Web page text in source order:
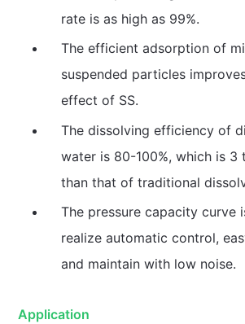
rate is as high as 99%.
The efficient adsorption of
suspended particles
effect of SS.
The dissolving efficiency of
water is 80-100%, which is 3
than that of traditional
The pressure capacity curve
realize automatic control,
and maintain with low noise.
Application